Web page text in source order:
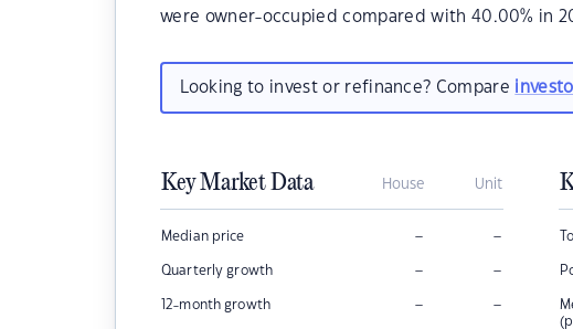
were owner-occupied compared with 40.00% in
Looking to invest or refinance? Compare
Key Market Data House Unit
Median price – –
Quarterly growth – –
12-month growth – –